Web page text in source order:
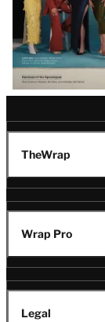
TheWrap
Wrap Pro
Legal